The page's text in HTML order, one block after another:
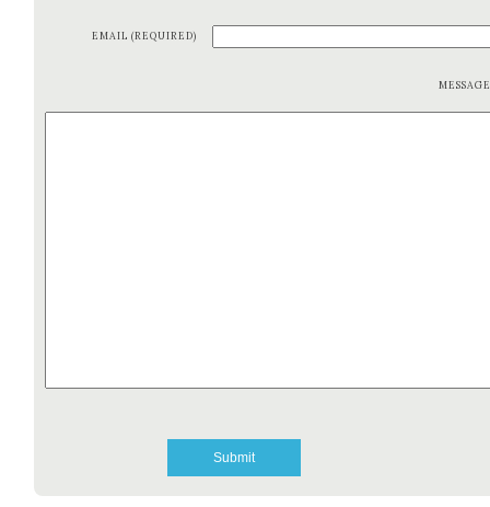
EMAIL (REQUIRED)